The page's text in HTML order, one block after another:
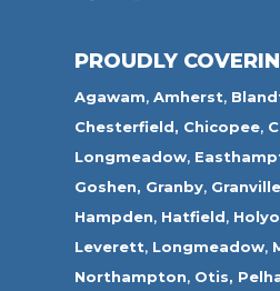
PROUDLY
Agawam,Amherst,
Chesterfield, Chicopee,
Longmeadow,
Goshen, Granby, Granville
Hampden, Hatfield,
Leverett, Longmeadow,
Northampton, Otis,